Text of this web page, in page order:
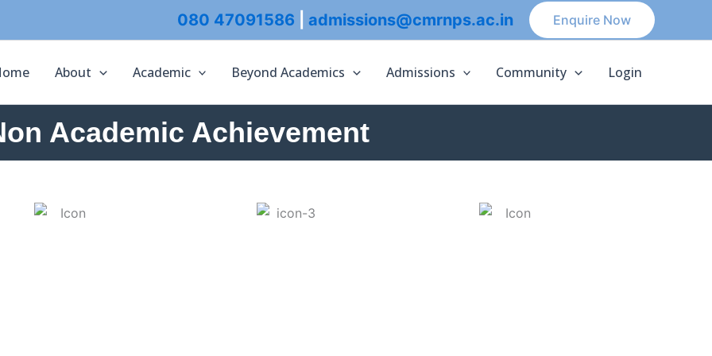
080 47091586 admissions@cmrnps.ac.in Enquire Now
About Academic Beyond Academics Admissions Community Login
Academic Achievement